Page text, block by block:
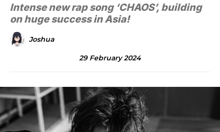
Intense new rap song ‘CHAOS’, building
on huge success in Asia!
Joshua
29 February 2024